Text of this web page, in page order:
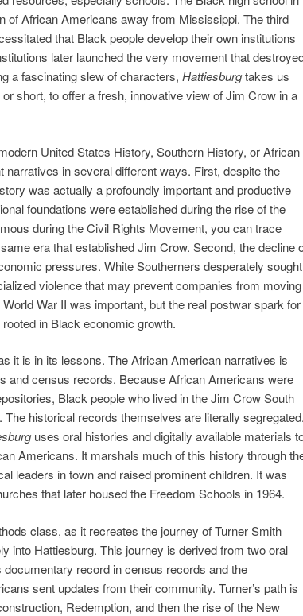
of African Americans away from Mississippi. The third
that Black people develop their own institutions
later launched the very movement that
a fascinating slew of characters, Hattiesburgtakes us
short, to offer a fresh, innovative view of Jim Crow in a
United States History, Southern History, or African
in several different ways. First, despite the
was actually a profoundly important and productive
foundations were established during the rise of the
during the Civil Rights Movement, you can trace
era that established Jim Crow. Second, the decline
pressures. White Southerners desperately sought
violence that may prevent companies from moving
War II was important, but the real postwar spark for
in Black economic growth.
it is in its lessons. The African American narratives is
and census records. Because African Americans were
Black people who lived in the Jim Crow South
historical records themselves are literally segregated.
uses oral histories and digitally available materials
Americans. It marshals much of this history through
leaders in town and raised prominent children. It was
that later housed the Freedom Schools in 1964.
class, as it recreates the journey of Turner Smith
into Hattiesburg. This journey is derived from two oral
record in census records and the
sent updates from their community. Turner’s path is
Redemption, and then the rise of the New